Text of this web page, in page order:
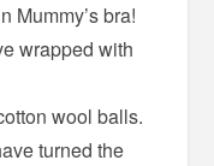
Mummy’s bra!
wrapped with
wool balls.
turned the